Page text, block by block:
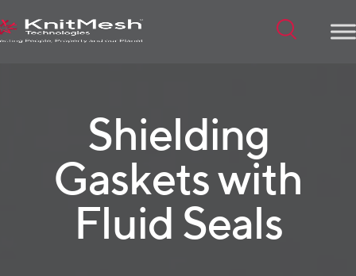
Shielding
Gaskets with
Fluid Seals